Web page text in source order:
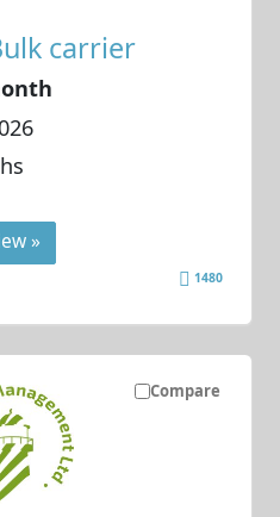
carrier
»
1480
Compare